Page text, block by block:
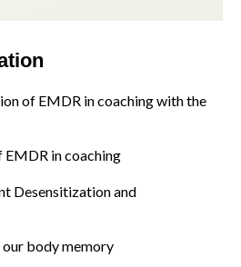
of EMDR in coaching with the
in coaching
Desensitization and
body memory